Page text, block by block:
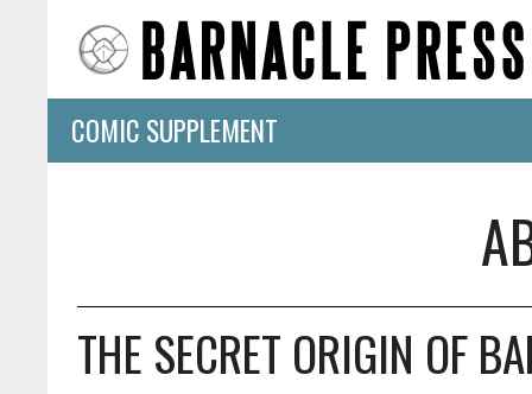
COMIC SUPPLEMENT
THE SECRET ORIGIN OF